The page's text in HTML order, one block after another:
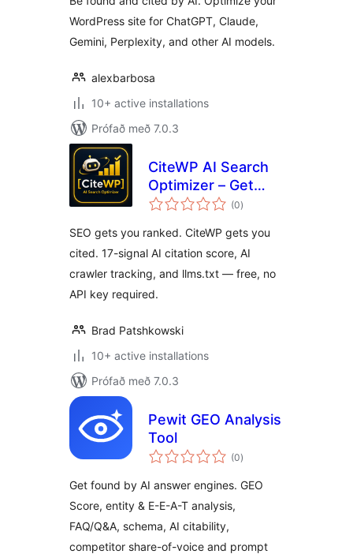
WordPress site for ChatGPT, Claude,
Gemini, Perplexity, and other AI models.
alexbarbosa
10+ active installations
Prófað með 7.0.3
CiteWP AI Search
Optimizer – Get
Cited by ChatGPT,
(0samtals
einkunnagjafir
)
SEO gets you ranked. CiteWP gets you
cited. 17-signal AI citation score, AI
crawler tracking, and llms.txt — free, no
API key required.
Brad Patshkowski
10+ active installations
Prófað með 7.0.3
Pewit GEO Analysis
Tool
(0samtals
einkunnagjafir
)
Get found by AI answer engines. GEO
Score, entity & E-E-A-T analysis,
FAQ/Q&A, schema, AI citability,
competitor share-of-voice and prompt